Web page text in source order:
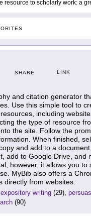
resource to scholarly work: a
SHARE LINK
and citation generator
Use this simple tool to
including
the type of resource
the site. Follow the
When finished,
and add to a
add to Google Drive, and
however, it allows you to
MyBib also offers a
directly from websites.
expository writing (29),
(90)